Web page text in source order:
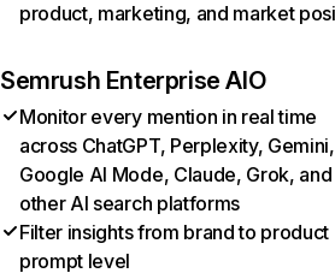
product, marketing, and market
Semrush Enterprise AIO
Monitor every mention in real time
across ChatGPT, Perplexity, Gemini,
Google AI Mode, Claude, Grok, and
other AI search platforms
Filter insights from brand to product
prompt level